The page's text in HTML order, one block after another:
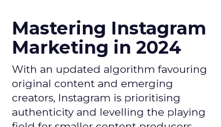
Mastering Instagram
Marketing in 2024
With an updated algorithm favouring
original content and emerging
creators, Instagram is prioritising
authenticity and levelling the playing